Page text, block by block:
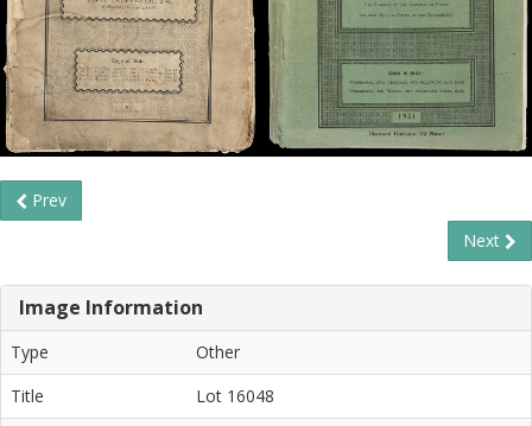
Prev
Next
Image Information
Type
Other
Title
Lot 16048